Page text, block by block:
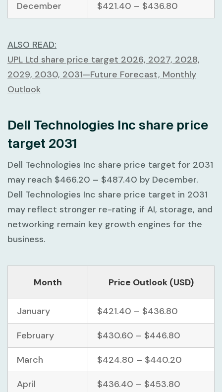
December $421.40 – $436.80
ALSO READ:
UPL Ltd share price target 2026, 2027, 2028,
2029, 2030, 2031—Future Forecast, Monthly
Outlook
Dell Technologies Inc share price
target 2031
Dell Technologies Inc share price target for 2031
may reach $466.20 – $487.40 by December.
Dell Technologies Inc share price target in 2031
may reflect stronger re-rating if AI, storage, and
networking remain key growth engines for the
business.
Month Price Outlook (USD)
January $421.40 – $436.80
February $430.60 – $446.80
March $424.80 – $440.20
April $436.40 – $453.80